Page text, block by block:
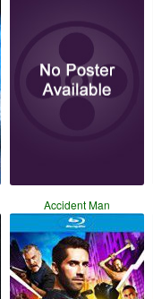
Accident Man